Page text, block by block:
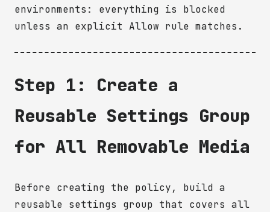
environments: everything is blocked
unless an explicit Allow rule matches.
Step 1: Create a
Reusable Settings Group
for All Removable Media
Before creating the policy, build a
reusable settings group that covers all